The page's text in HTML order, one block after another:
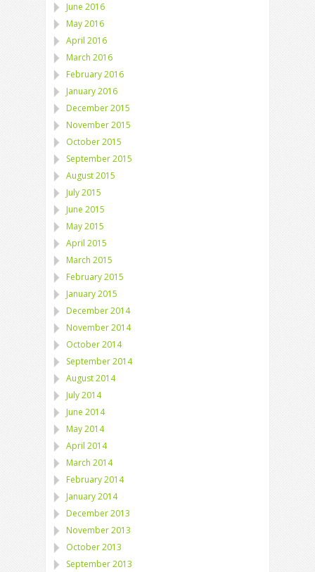
June 2016
May 2016
April 2016
March 2016
February 2016
January 2016
December 2015
November 2015
October 2015
September 2015
August 2015
July 2015
June 2015
May 2015
April 2015
March 2015
February 2015
January 2015
December 2014
November 2014
October 2014
September 2014
August 2014
July 2014
June 2014
May 2014
April 2014
March 2014
February 2014
January 2014
December 2013
November 2013
October 2013
September 2013